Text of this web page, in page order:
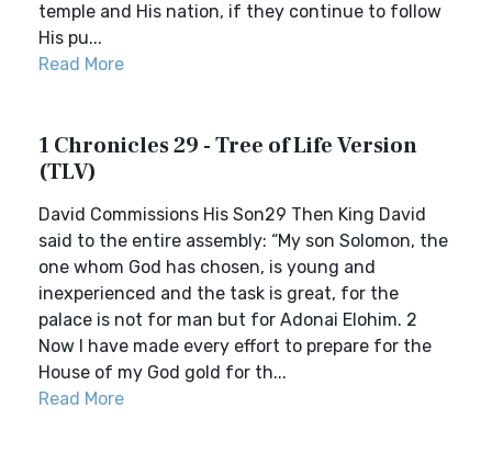
temple and His nation, if they continue to follow
His pu...
Read More
1 Chronicles 29 - Tree of Life Version
(TLV)
David Commissions His Son29 Then King David
said to the entire assembly: “My son Solomon, the
one whom God has chosen, is young and
inexperienced and the task is great, for the
palace is not for man but for Adonai Elohim. 2
Now I have made every effort to prepare for the
House of my God gold for th...
Read More